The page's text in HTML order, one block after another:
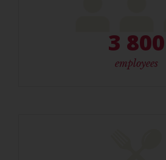
3 800
employees